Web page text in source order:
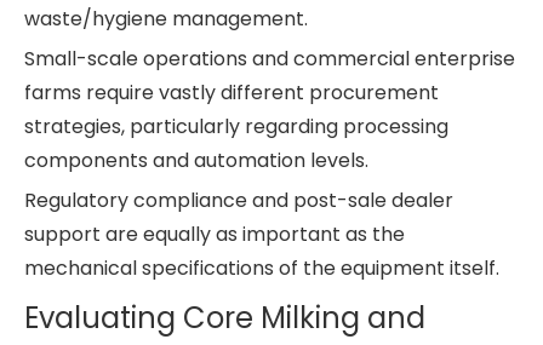
waste/hygiene management.
Small-scale operations and commercial enterprise
farms require vastly different procurement
strategies, particularly regarding processing
components and automation levels.
Regulatory compliance and post-sale dealer
support are equally as important as the
mechanical specifications of the equipment itself.
Evaluating Core Milking and